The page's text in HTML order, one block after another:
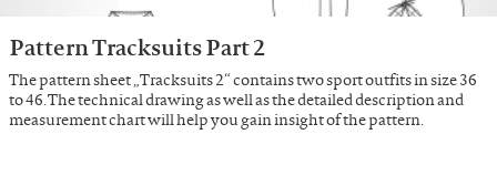
Pattern Tracksuits Part 2
The pattern sheet „Tracksuits 2“ contains two sport outfits in size 36
to 46. The technical drawing as well as the detailed description and
measurement chart will help you gain insight of the pattern.